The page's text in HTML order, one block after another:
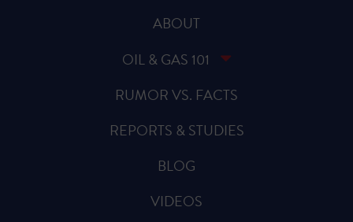
ABOUT
OIL & GAS 101
RUMOR VS. FACTS
REPORTS & STUDIES
BLOG
VIDEOS